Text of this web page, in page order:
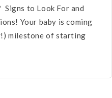
Signs to Look For and
Your baby is coming
milestone of starting